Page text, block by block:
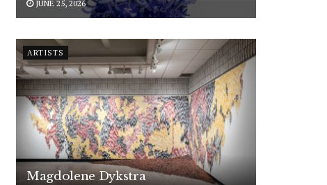
JUNE 25, 2026
ARTISTS
Magdolene Dykstra